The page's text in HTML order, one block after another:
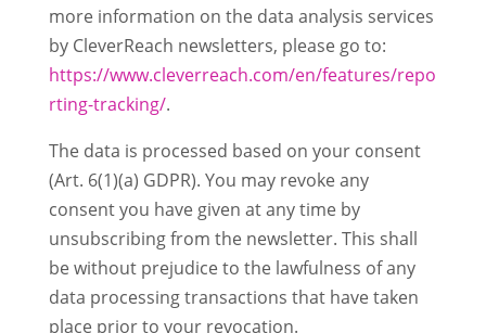
more information on the data analysis services
by CleverReach newsletters, please go to:
https://www.cleverreach.com/en/features/repo
rting-tracking/.
The data is processed based on your consent
(Art. 6(1)(a) GDPR). You may revoke any
consent you have given at any time by
unsubscribing from the newsletter. This shall
be without prejudice to the lawfulness of any
data processing transactions that have taken
place prior to your revocation.